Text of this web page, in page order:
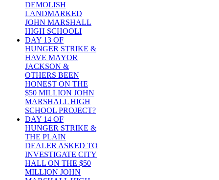
DEMOLISH
LANDMARKED
JOHN MARSHALL
HIGH SCHOOLI
DAY 13 OF
HUNGER STRIKE &
HAVE MAYOR
JACKSON &
OTHERS BEEN
HONEST ON THE
$50 MILLION JOHN
MARSHALL HIGH
SCHOOL PROJECT?
DAY 14 OF
HUNGER STRIKE &
THE PLAIN
DEALER ASKED TO
INVESTIGATE CITY
HALL ON THE $50
MILLION JOHN